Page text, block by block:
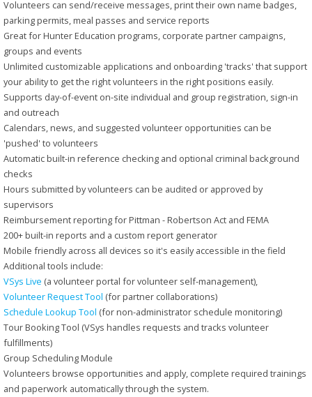
Volunteers can send/receive messages, print their own name badges,
parking permits, meal passes and service reports
Great for Hunter Education programs, corporate partner campaigns,
groups and events
Unlimited customizable applications and onboarding 'tracks' that support
your ability to get the right volunteers in the right positions easily.
Supports day-of-event on-site individual and group registration, sign-in
and outreach
Calendars, news, and suggested volunteer opportunities can be
'pushed' to volunteers
Automatic built-in reference checking and optional criminal background
checks
Hours submitted by volunteers can be audited or approved by
supervisors
Reimbursement reporting for Pittman - Robertson Act and FEMA
200+ built-in reports and a custom report generator
Mobile friendly across all devices so it's easily accessible in the field
Additional tools include:
VSys Live (a volunteer portal for volunteer self-management),
Volunteer Request Tool (for partner collaborations)
Schedule Lookup Tool (for non-administrator schedule monitoring)
Tour Booking Tool (VSys handles requests and tracks volunteer
fulfillments)
Group Scheduling Module
Volunteers browse opportunities and apply, complete required trainings
and paperwork automatically through the system.